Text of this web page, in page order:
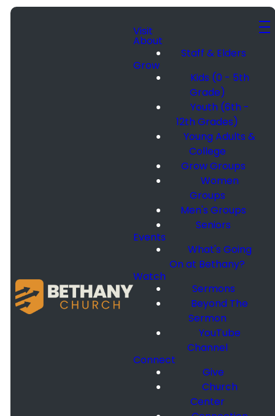
Visit
About
Staff & Elders
Grow
Kids (0 - 5th
Grade)
Youth (6th -
12th Grades)
Young Adults &
College
Grow Groups
Women
Groups
Men's Groups
Seniors
Events
What's Going
On at Bethany?
Watch
Sermons
Beyond The
Sermon
YouTube
Channel
Connect
Give
Church
Center